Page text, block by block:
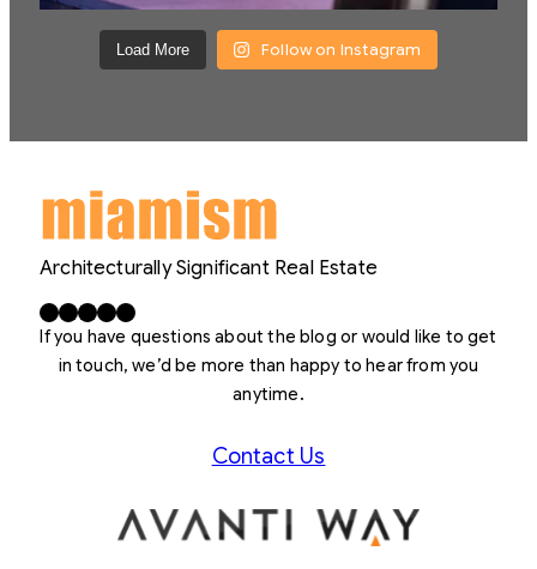
Load More Follow on Instagram
Architecturally Significant Real Estate
Facebook X LinkedIn InstagramYouTube
If you have questions about the blog or would like to get
in touch, we’d be more than happy to hear from you
anytime.
Contact Us